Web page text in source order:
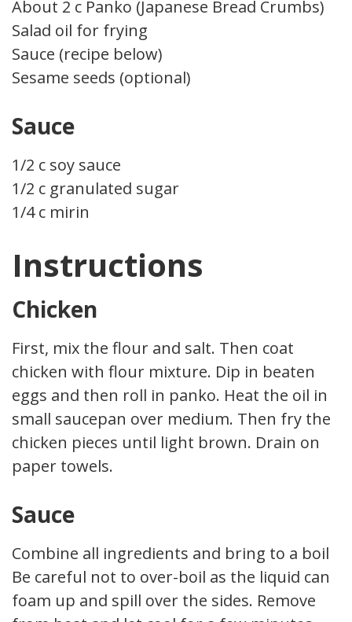
About 2 c Panko (Japanese Bread Crumbs)
Salad oil for frying
Sauce (recipe below)
Sesame seeds (optional)
Sauce
1/2 c soy sauce
1/2 c granulated sugar
1/4 c mirin
Instructions
Chicken
First, mix the flour and salt. Then coat
chicken with flour mixture. Dip in beaten
eggs and then roll in panko. Heat the oil in a
small saucepan over medium. Then fry the
chicken pieces until light brown. Drain on
paper towels.
Sauce
Combine all ingredients and bring to a boil.
Be careful not to over-boil as the liquid can
foam up and spill over the sides. Remove